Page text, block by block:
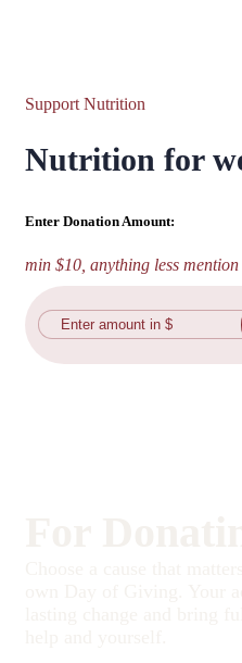
Support Nutrition
Nutrition for
Enter Donation Amount:
min $10, anything less